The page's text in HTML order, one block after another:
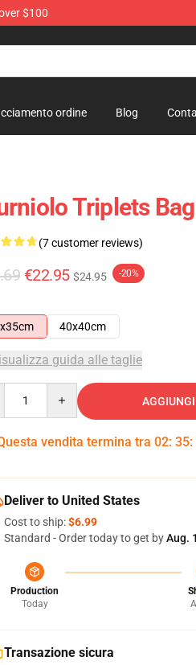
$100
ordine Blog
Triplets
(7 customer reviews)
€22.95 $24.95 -20%
40x40cm
guida alle taglie
vendita termina tra 02: 35:
Deliver to United States
Cost to ship:$6.99
Standard - Order today to get byAug.
Production
Today
Transazione sicura